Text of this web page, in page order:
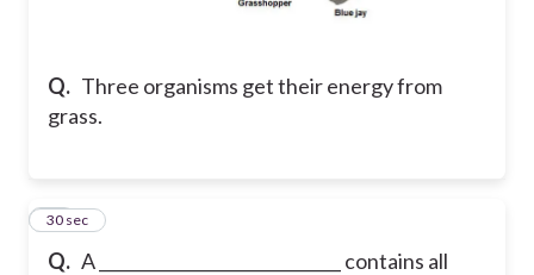
Q. Three organisms get their energy from
grass.
Q. A _____________________________ contains all
12
30 sec